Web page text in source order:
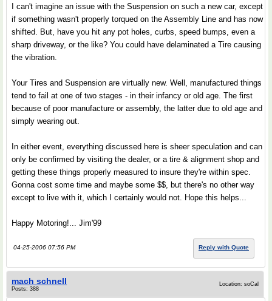
I can't imagine an issue with the Suspension on such a new car, except
if something wasn't properly torqued on the Assembly Line and has now
shifted. But, have you hit any pot holes, curbs, speed bumps, even a
sharp driveway, or the like? You could have delaminated a Tire causing
the vibration.
Your Tires and Suspension are virtually new. Well, manufactured things
tend to fail at one of two stages - in their infancy or old age. The first
because of poor manufacture or assembly, the latter due to old age and
simply wearing out.
In either event, everything discussed here is sheer speculation and can
only be confirmed by visiting the dealer, or a tire & alignment shop and
getting these things properly measured to insure they're within spec.
Gonna cost some time and maybe some $$, but there's no other way
except to live with it, which I certainly would not. Hope this helps...
Happy Motoring!... Jim'99
04-25-2006 07:56 PM Reply with Quote
mach schnell
Posts: 388
Location: soCal